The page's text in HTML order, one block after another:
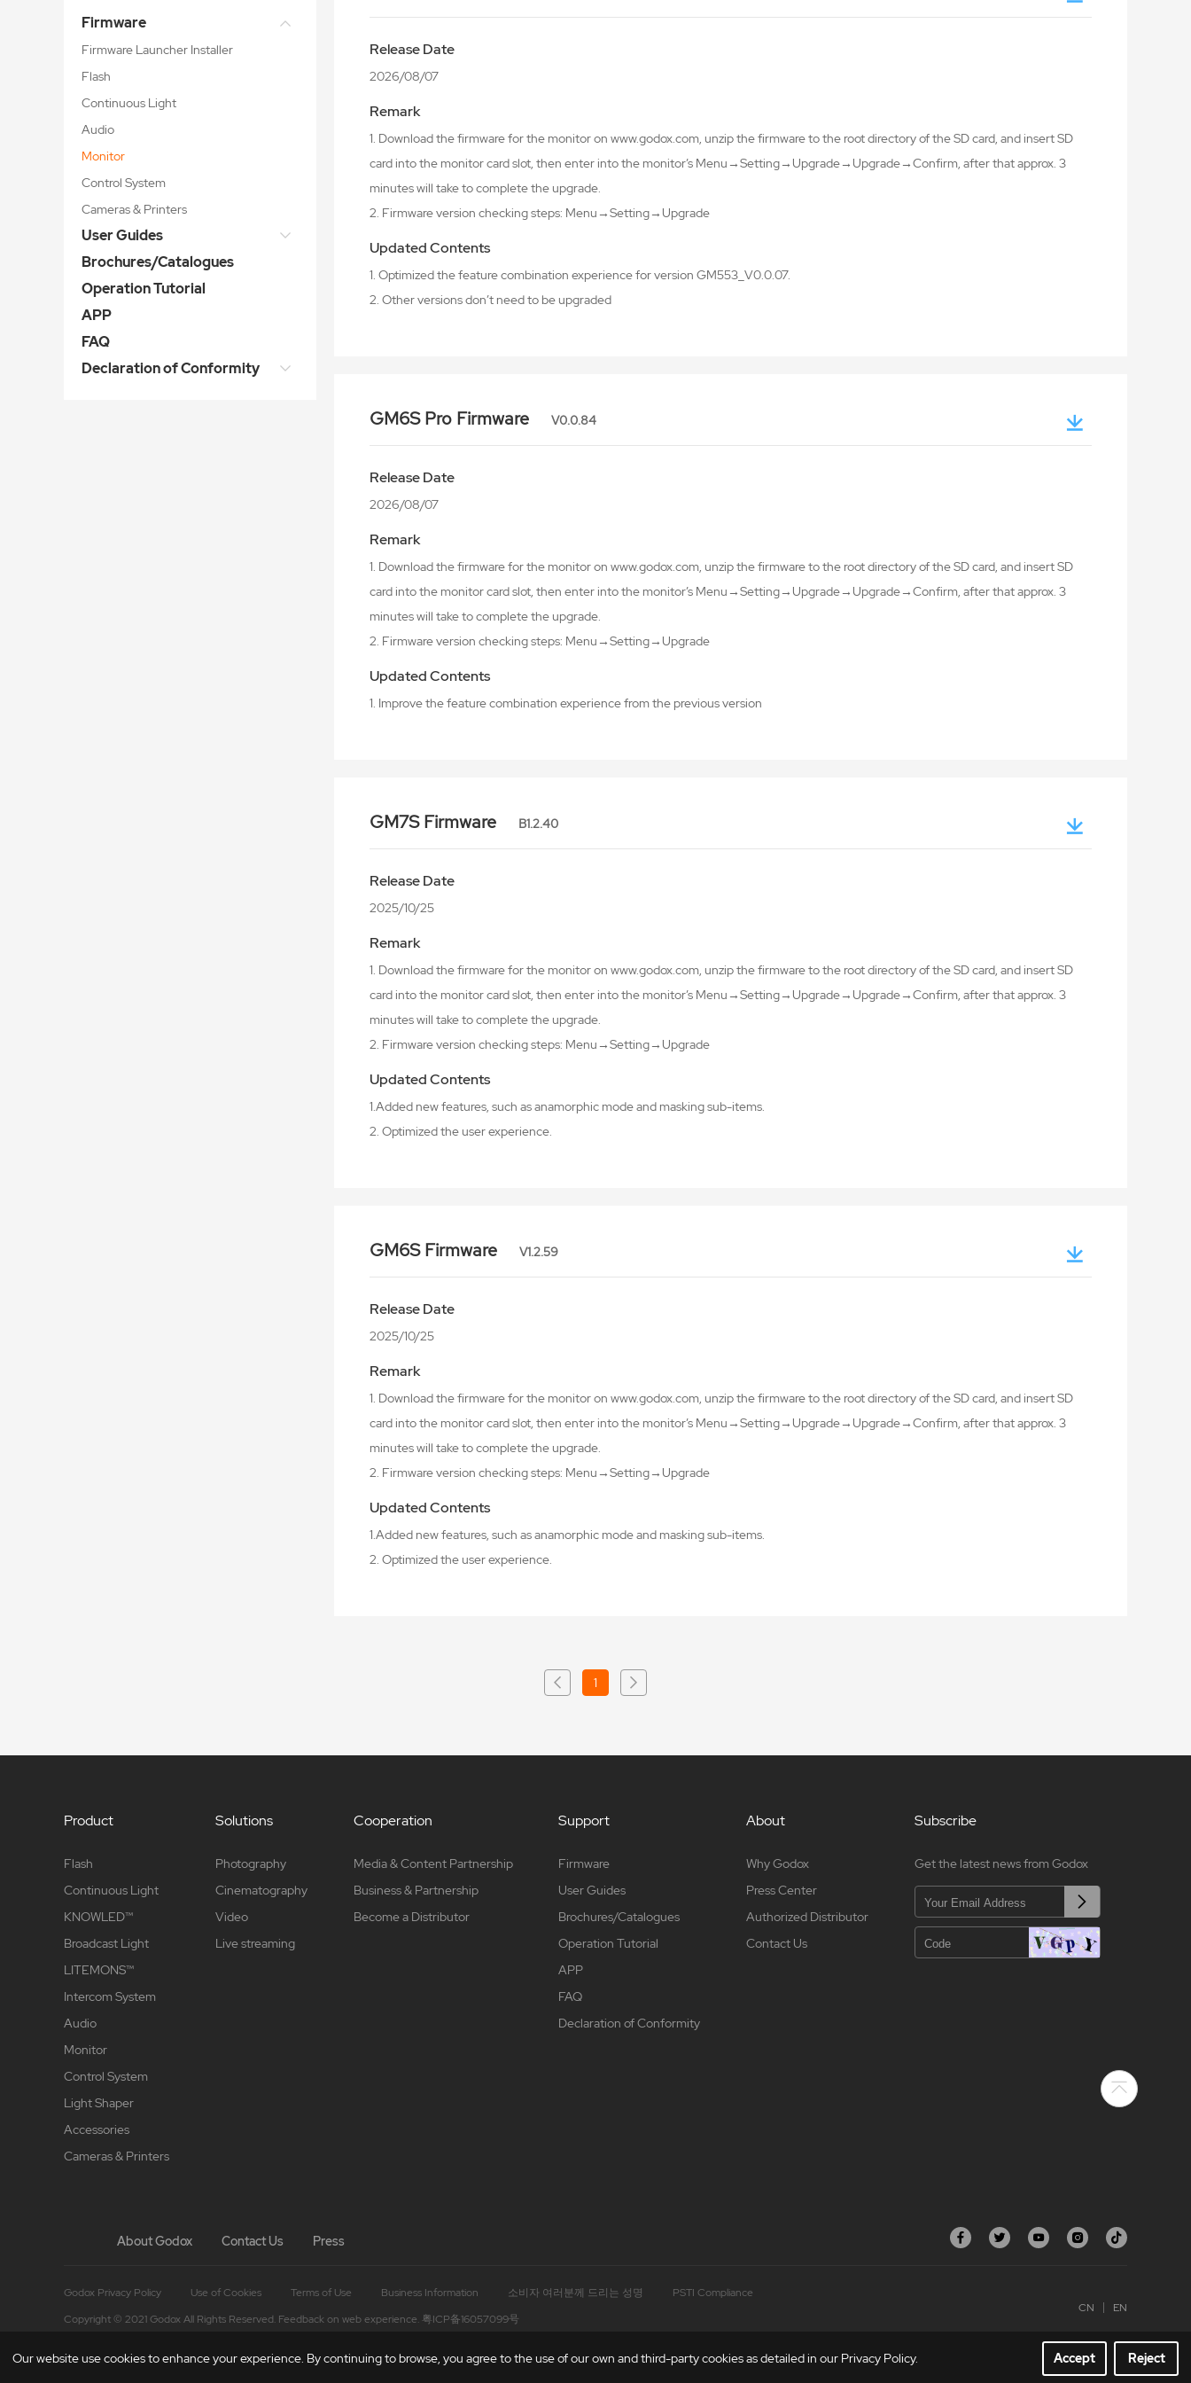
Firmware
Firmware Launcher Installer
Flash
Continuous Light
Audio
Monitor
Control System
Cameras & Printers
User Guides
Brochures/Catalogues
Operation Tutorial
APP
FAQ
Declaration of Conformity
Release Date
2026/08/07
Remark
1. Download the firmware for the monitor on www.godox.com, unzip the firmware to the root directory of the SD card, and insert SD
card into the monitor card slot, then enter into the monitor’s Menu→Setting→Upgrade→Upgrade→Confirm, after that approx. 3
minutes will take to complete the upgrade.
2. Firmware version checking steps: Menu→Setting→Upgrade
Updated Contents
1. Optimized the feature combination experience for version GM553_V0.0.07.
2. Other versions don’t need to be upgraded
GM6S Pro Firmware V0.0.84
Release Date
2026/08/07
Remark
1. Download the firmware for the monitor on www.godox.com, unzip the firmware to the root directory of the SD card, and insert SD
card into the monitor card slot, then enter into the monitor’s Menu→Setting→Upgrade→Upgrade→Confirm, after that approx. 3
minutes will take to complete the upgrade.
2. Firmware version checking steps: Menu→Setting→Upgrade
Updated Contents
1. Improve the feature combination experience from the previous version
GM7S Firmware B1.2.40
Release Date
2025/10/25
Remark
1. Download the firmware for the monitor on www.godox.com, unzip the firmware to the root directory of the SD card, and insert SD
card into the monitor card slot, then enter into the monitor’s Menu→Setting→Upgrade→Upgrade→Confirm, after that approx. 3
minutes will take to complete the upgrade.
2. Firmware version checking steps: Menu→Setting→Upgrade
Updated Contents
1.Added new features, such as anamorphic mode and masking sub-items.
2. Optimized the user experience.
GM6S Firmware V1.2.59
Release Date
2025/10/25
Remark
1. Download the firmware for the monitor on www.godox.com, unzip the firmware to the root directory of the SD card, and insert SD
card into the monitor card slot, then enter into the monitor’s Menu→Setting→Upgrade→Upgrade→Confirm, after that approx. 3
minutes will take to complete the upgrade.
2. Firmware version checking steps: Menu→Setting→Upgrade
Updated Contents
1.Added new features, such as anamorphic mode and masking sub-items.
2. Optimized the user experience.
1
Product
Flash
Continuous Light
KNOWLED™
Broadcast Light
LITEMONS™
Intercom System
Audio
Monitor
Control System
Light Shaper
Accessories
Cameras & Printers
Solutions
Photography
Cinematography
Video
Live streaming
Cooperation
Media & Content Partnership
Business & Partnership
Become a Distributor
Support
Firmware
User Guides
Brochures/Catalogues
Operation Tutorial
APP
FAQ
Declaration of Conformity
About
Why Godox
Press Center
Authorized Distributor
Contact Us
Subscribe
Get the latest news from Godox
About Godox Contact Us Press
Godox Privacy Policy Use of Cookies Terms of Use Business Information 소비자 여러분께 드리는 성명
PSTI Compliance
Copyright © 2021 Godox All Rights Reserved. Feedback on web experience.粤ICP备16057099号
CN EN
Our website use cookies to enhance your experience. By continuing to browse, you agree to the use of our own and third-party cookies as detailed in our Privacy Policy. Accept Reject